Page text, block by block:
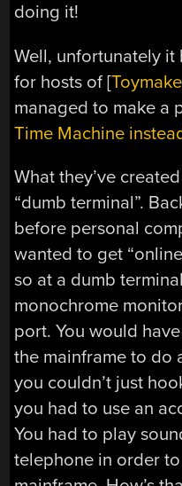
doing it!
Well, unfortunately it
for hosts of [
managed to make a
Time Machine
What they’ve
“dumb terminal”.
before personal
wanted to get
so at a dumb
monochrome
port. You would
the mainframe to do
you couldn’t just
you had to use an
You had to play
telephone in order